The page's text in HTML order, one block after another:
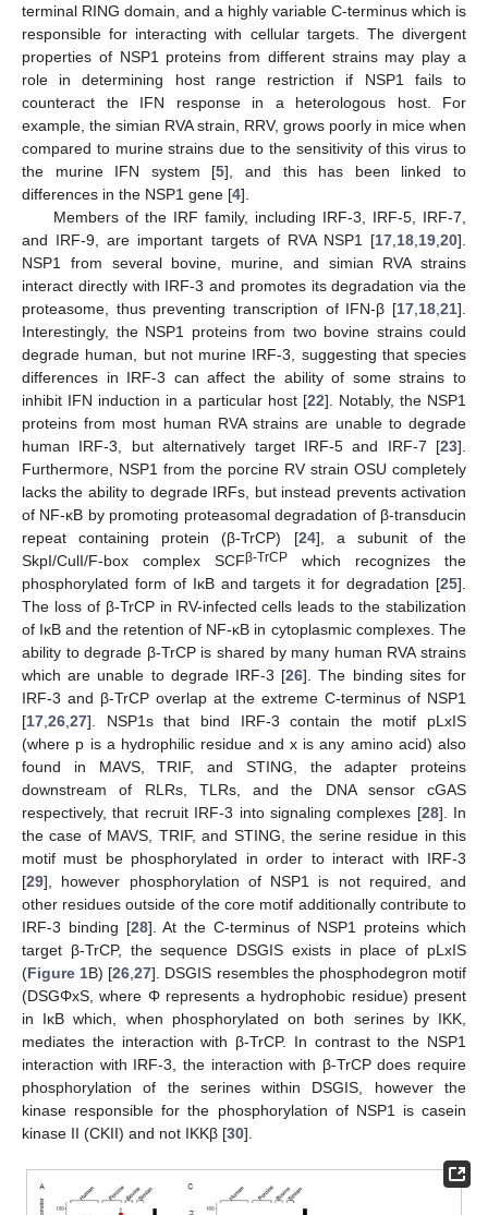
terminal RING domain, and a highly variable C-terminus which is
responsible for interacting with cellular targets. The divergent
properties of NSP1 proteins from different strains may play a
role in determining host range restriction if NSP1 fails to
counteract the IFN response in a heterologous host. For
example, the simian RVA strain, RRV, grows poorly in mice when
compared to murine strains due to the sensitivity of this virus to
the murine IFN system [5], and this has been linked to
differences in the NSP1 gene [4].
Members of the IRF family, including IRF-3, IRF-5, IRF-7,
and IRF-9, are important targets of RVA NSP1 [17 18 19 20].
NSP1 from several bovine, murine, and simian RVA strains
interact directly with IRF-3 and promotes its degradation via the
proteasome, thus preventing transcription of IFN-β [17 18 21].
Interestingly, the NSP1 proteins from two bovine strains could
degrade human, but not murine IRF-3, suggesting that species
differences in IRF-3 can affect the ability of some strains to
inhibit IFN induction in a particular host [22]. Notably, the NSP1
proteins from most human RVA strains are unable to degrade
human IRF-3, but alternatively target IRF-5 and IRF-7 [23].
Furthermore, NSP1 from the porcine RV strain OSU completely
lacks the ability to degrade IRFs, but instead prevents activation
of NF-κB by promoting proteasomal degradation of β-transducin
repeat containing protein (β-TrCP) [24], a subunit of the
SkpI/CulI/F-box complex SCFβ-TrCP which recognizes the
phosphorylated form of IκB and targets it for degradation [25].
The loss of β-TrCP in RV-infected cells leads to the stabilization
of IκB and the retention of NF-κB in cytoplasmic complexes. The
ability to degrade β-TrCP is shared by many human RVA strains
which are unable to degrade IRF-3 [26]. The binding sites for
IRF-3 and β-TrCP overlap at the extreme C-terminus of NSP1
[17 26 27]. NSP1s that bind IRF-3 contain the motif pLxIS
(where p is a hydrophilic residue and x is any amino acid) also
found in MAVS, TRIF, and STING, the adapter proteins
downstream of RLRs, TLRs, and the DNA sensor cGAS
respectively, that recruit IRF-3 into signaling complexes [28]. In
the case of MAVS, TRIF, and STING, the serine residue in this
motif must be phosphorylated in order to interact with IRF-3
[29], however phosphorylation of NSP1 is not required, and
other residues outside of the core motif additionally contribute to
IRF-3 binding [28]. At the C-terminus of NSP1 proteins which
target β-TrCP, the sequence DSGIS exists in place of pLxIS
(Figure 1B) [26 ,27]. DSGIS resembles the phosphodegron motif
(DSGΦxS, where Φ represents a hydrophobic residue) present
in IκB which, when phosphorylated on both serines by IKK,
mediates the interaction with β-TrCP. In contrast to the NSP1
interaction with IRF-3, the interaction with β-TrCP does require
phosphorylation of the serines within DSGIS, however the
kinase responsible for the phosphorylation of NSP1 is casein
kinase II (CKII) and not IKKβ [30].